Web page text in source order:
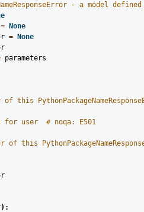
- a model
=
None
=
None
parameters
this
for user  # noqa: E501
of this
):